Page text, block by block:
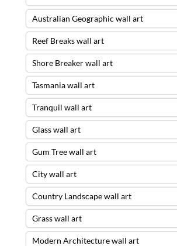
Australian Geographic wall art
Reef Breaks wall art
Shore Breaker wall art
Tasmania wall art
Tranquil wall art
Glass wall art
Gum Tree wall art
City wall art
Country Landscape wall art
Grass wall art
Modern Architecture wall art